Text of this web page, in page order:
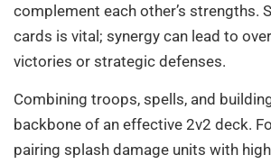
complement each other’s strengths.
cards is vital; synergy can lead to
victories or strategic defenses.
Combining troops, spells, and
backbone of an effective 2v2 deck.
pairing splash damage units with